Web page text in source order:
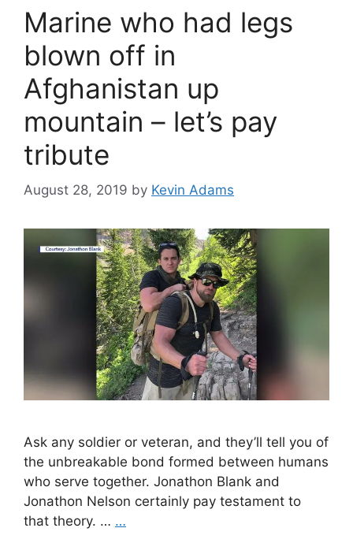
Marine who had legs
blown off in
Afghanistan up
mountain – let’s pay
tribute
August 28, 2019 by Kevin Adams
Ask any soldier or veteran, and they’ll tell you of
the unbreakable bond formed between humans
who serve together. Jonathon Blank and
Jonathon Nelson certainly pay testament to
that theory. … …